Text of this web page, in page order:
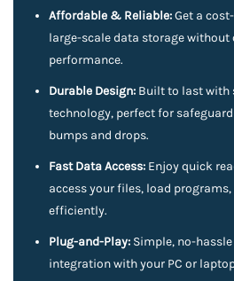
Affordable & Reliable:Get a
large-scale data storage
performance.
Durable Design: Built to last with
technology, perfect for
bumps and drops.
Fast Data Access: Enjoy quick
access your files, load
efficiently.
Plug-and-Play: Simple, no-
integration with your PC or